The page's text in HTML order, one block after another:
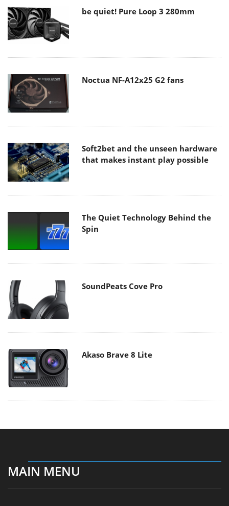
be quiet! Pure Loop 3 280mm
Noctua NF-A12x25 G2 fans
Soft2bet and the unseen hardware
that makes instant play possible
The Quiet Technology Behind the
Spin
SoundPeats Cove Pro
Akaso Brave 8 Lite
MAIN MENU